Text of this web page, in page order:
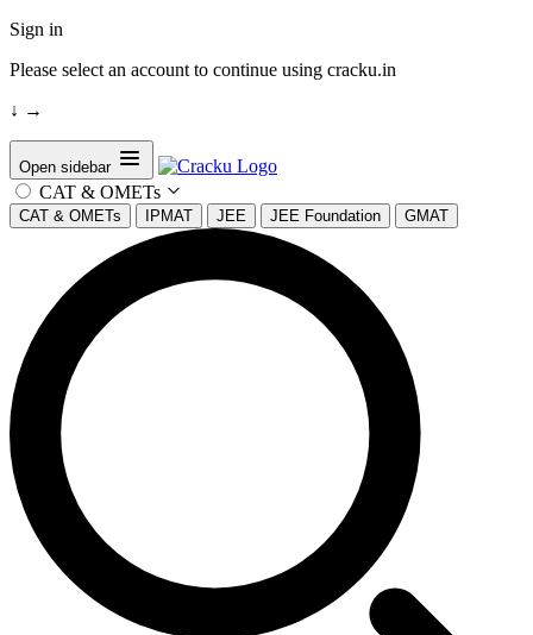
Sign in
Please select an account to continue using cracku.in
↓ →
Open sidebar
CAT & OMETs
CAT & OMETs IPMAT JEE JEE Foundation GMAT